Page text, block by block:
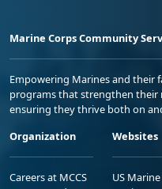
Marine Corps Community
Empowering Marines and their
programs that strengthen their
ensuring they thrive both on
Organization
Careers at MCCS
Websites
US